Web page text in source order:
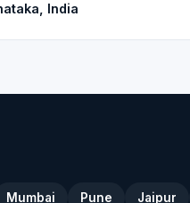
India
Mumbai Pune Jaipur